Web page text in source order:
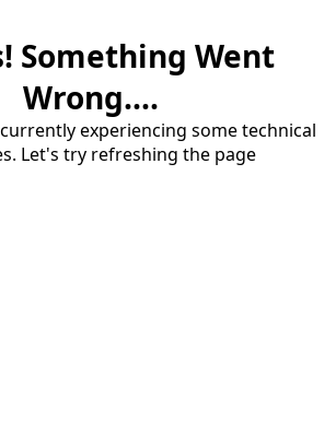
Something Went
Wrong....
experiencing some technical
Let's try refreshing the page